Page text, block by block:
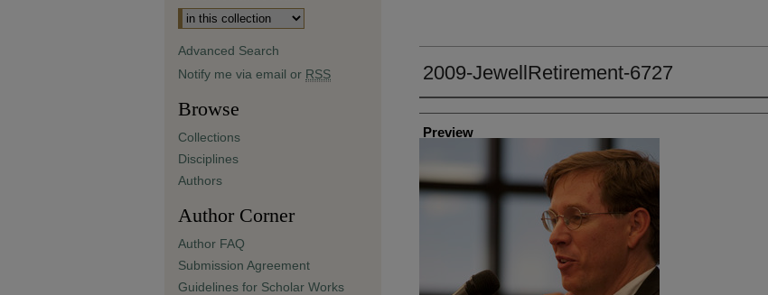
2009-JewellRetirement-6727
Creator
Preview
Advanced Search
Notify me via email or RSS
Browse
Collections
Disciplines
Authors
Author Corner
Author FAQ
Submission Agreement
Guidelines for Scholar Works